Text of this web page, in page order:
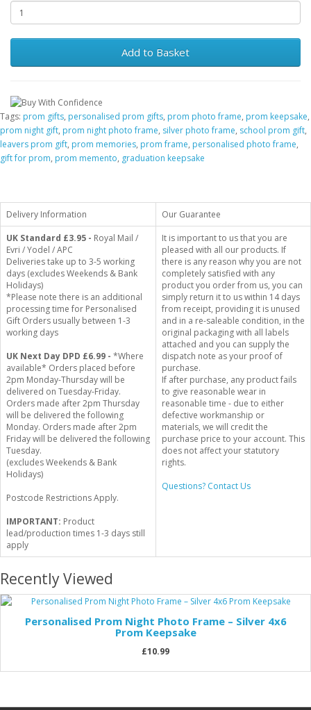
Add to Basket
Tags: prom gifts, personalised prom gifts, prom photo frame, prom keepsake,
prom night gift, prom night photo frame, silver photo frame, school prom gift,
leavers prom gift, prom memories, prom frame, personalised photo frame,
gift for prom, prom memento, graduation keepsake
Delivery Information
Our Guarantee
UK Standard £3.95 - Royal Mail /
Evri / Yodel / APC
Deliveries take up to 3-5 working
days (excludes Weekends & Bank
Holidays)
*Please note there is an additional
processing time for Personalised
Gift Orders usually between 1-3
working days
UK Next Day DPD £6.99 - *Where
available* Orders placed before
2pm Monday-Thursday will be
delivered on Tuesday-Friday.
Orders made after 2pm Thursday
will be delivered the following
Monday. Orders made after 2pm
Friday will be delivered the following
Tuesday.
(excludes Weekends & Bank
Holidays)
Postcode Restrictions Apply.
IMPORTANT: Product
lead/production times 1-3 days still
apply
It is important to us that you are
pleased with all our products. If
there is any reason why you are not
completely satisfied with any
product you order from us, you can
simply return it to us within 14 days
from receipt, providing it is unused
and in a re-saleable condition, in the
original packaging with all labels
attached and you can supply the
dispatch note as your proof of
purchase.
If after purchase, any product fails
to give reasonable wear in
reasonable time - due to either
defective workmanship or
materials, we will credit the
purchase price to your account. This
does not affect your statutory
rights.
Questions? Contact Us
Recently Viewed
Personalised Prom Night Photo Frame – Silver 4x6
Prom Keepsake
£10.99